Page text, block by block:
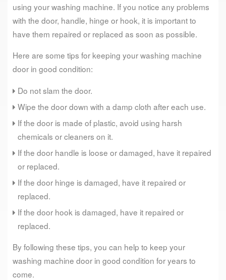
using your washing machine. If you notice any problems
with the door, handle, hinge or hook, it is important to
have them repaired or replaced as soon as possible.
Here are some tips for keeping your washing machine
door in good condition:
Do not slam the door.
Wipe the door down with a damp cloth after each use.
If the door is made of plastic, avoid using harsh
chemicals or cleaners on it.
If the door handle is loose or damaged, have it repaired
or replaced.
If the door hinge is damaged, have it repaired or
replaced.
If the door hook is damaged, have it repaired or
replaced.
By following these tips, you can help to keep your
washing machine door in good condition for years to
come.